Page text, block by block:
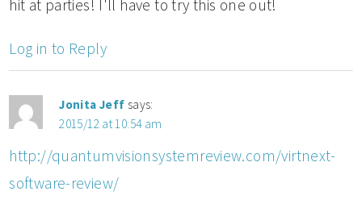
hit at parties! I'll have to try this one out!
Log in to Reply
Jonita Jeff says:
2015/12 at 10:54 am
http://quantumvisionsystemreview.com/virtnext-
software-review/